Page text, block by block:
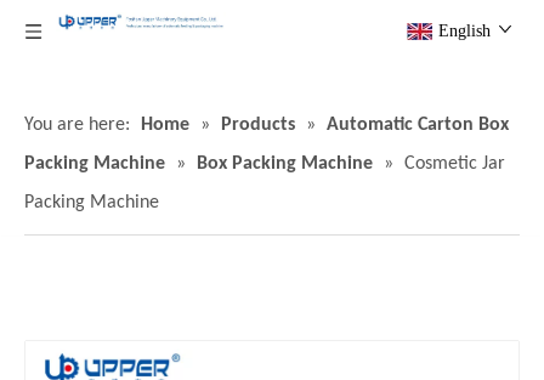
English
You are here: Home » Products »
Automatic Carton Box
Packing Machine
» Box Packing Machine »
Cosmetic Jar
Packing Machine